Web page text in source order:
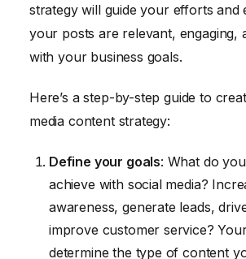
strategy will guide your efforts and
your posts are relevant, engaging,
with your business goals.
Here’s a step-by-step guide to
media content strategy:
Define your goals: What do
achieve with social media?
awareness, generate leads,
improve customer service?
determine the type of content